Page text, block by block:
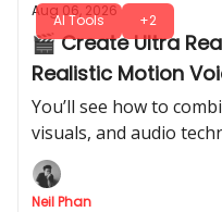
AI Tools +2
Aug 06, 2026
🎬 Create Ultra
Realistic Motion
Shot in Real Life)
You’ll see how to
visuals, and audio
characters,
from a professional
Neil Phan